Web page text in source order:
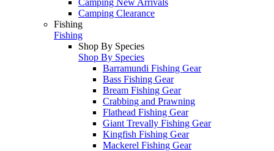
Camping Clearance
Fishing
Fishing
Shop By Species
Shop By Species
Barramundi Fishing Gear
Bass Fishing Gear
Bream Fishing Gear
Crabbing and Prawning
Flathead Fishing Gear
Giant Trevally Fishing Gear
Kingfish Fishing Gear
Mackerel Fishing Gear